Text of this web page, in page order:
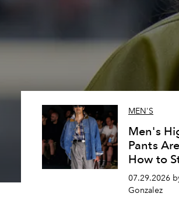
MEN'S
Men's
Pants
How to
07.29.2026
Gonzalez